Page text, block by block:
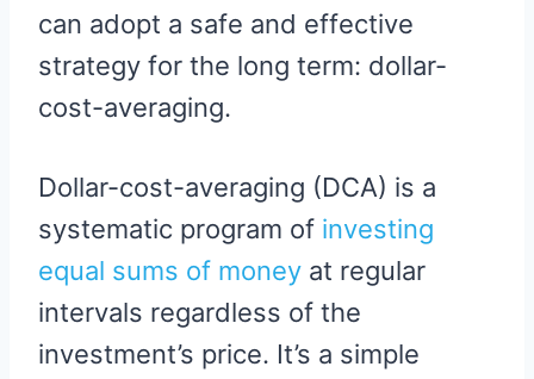
can adopt a safe and effective
strategy for the long term: dollar-
cost-averaging.
Dollar-cost-averaging (DCA) is a
systematic program of investing
equal sums of money at regular
intervals regardless of the
investment’s price. It’s a simple